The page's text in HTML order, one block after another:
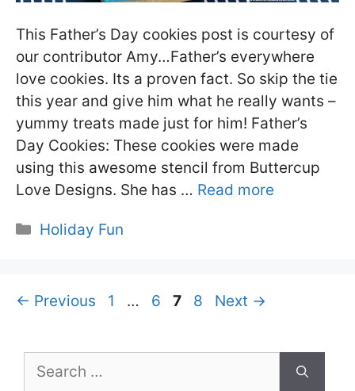
This Father’s Day cookies post is courtesy of
our contributor Amy…Father’s everywhere
love cookies. Its a proven fact. So skip the tie
this year and give him what he really wants –
yummy treats made just for him! Father’s
Day Cookies: These cookies were made
using this awesome stencil from Buttercup
Love Designs. She has … Read more
Categories
Holiday Fun
← Previous Page
1 … Page
6 Page
7 Page
8 Next →
for: